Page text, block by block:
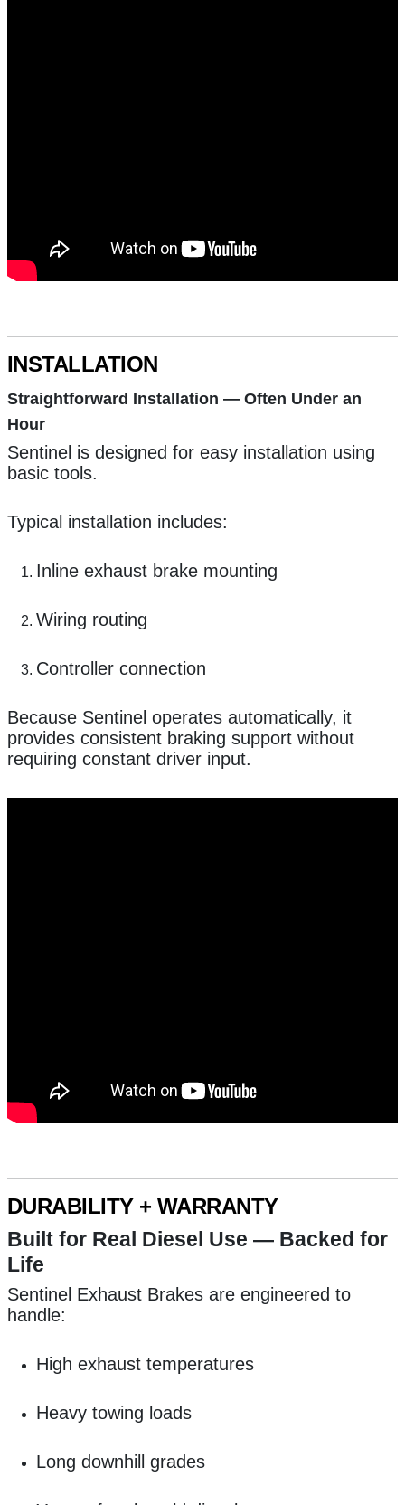
INSTALLATION
Straightforward Installation — Often Under an
Hour
Sentinel is designed for easy installation using
basic tools.
Typical installation includes:
Inline exhaust brake mounting
Wiring routing
Controller connection
Because Sentinel operates automatically, it
provides consistent braking support without
requiring constant driver input.
DURABILITY + WARRANTY
Built for Real Diesel Use — Backed for
Life
Sentinel Exhaust Brakes are engineered to
handle:
High exhaust temperatures
Heavy towing loads
Long downhill grades